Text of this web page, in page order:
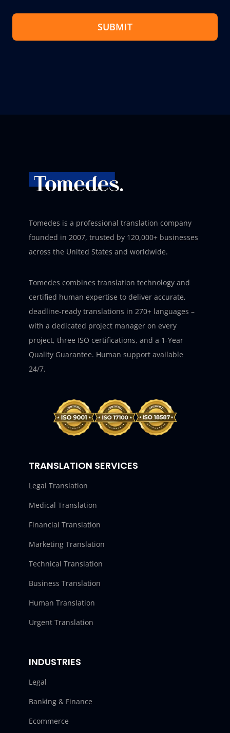
SUBMIT
Tomedes is a professional translation company
founded in 2007, trusted by 120,000+ businesses
across the United States and worldwide.
Tomedes combines translation technology and
certified human expertise to deliver accurate,
deadline-ready translations in 270+ languages –
with a dedicated project manager on every
project, three ISO certifications, and a 1-Year
Quality Guarantee. Human support available
24/7.
TRANSLATION SERVICES
Legal Translation
Medical Translation
Financial Translation
Marketing Translation
Technical Translation
Business Translation
Human Translation
Urgent Translation
INDUSTRIES
Legal
Banking & Finance
Ecommerce